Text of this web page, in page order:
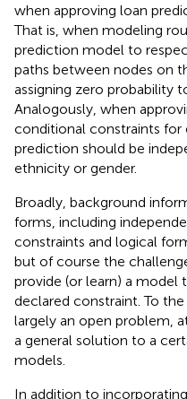
when approving loan
That is, when modeling
prediction model to
paths between nodes on
assigning zero probability
Analogously, when
conditional constraints for
prediction should be
ethnicity or gender.
Broadly, background
forms, including
constraints and logical
but of course the
provide (or learn) a model
declared constraint. To
largely an open problem,
a general solution to a
models.
In addition to